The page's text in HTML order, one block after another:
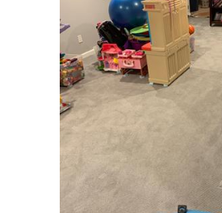
Franklin Park
Freehold
Frenchtown